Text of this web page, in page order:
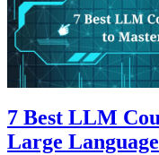
7 Best LLM
Large